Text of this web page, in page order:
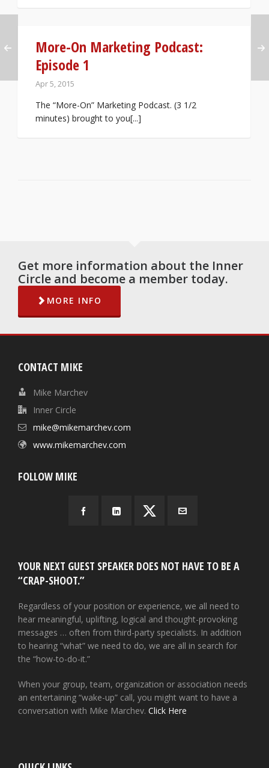
More-On Marketing Podcast:
Episode 1
Apr 5, 2015
The “More-On” Marketing Podcast. (3 1/2
minutes) brought to you[...]
Get more information about the Inner
Circle and become a member today.
MORE INFO
CONTACT MIKE
Mike Marchev
Inner Circle
mike@mikemarchev.com
www.mikemarchev.com
FOLLOW MIKE
YOUR NEXT GUEST SPEAKER DOES NOT HAVE TO BE A
“CRAP-SHOOT.”
Regardless of your position or experience, we all need to
hear meaningful, uplifting, logical and thought-provoking
messages … often from third-party specialists. In addition
to hearing “what” we need to do, we are all in search for
the “how-to-do-it.”
When your group, team, organization or association needs
an entertaining “wake-up” call, you might want to have a
conversation with Mike Marchev. Click Here